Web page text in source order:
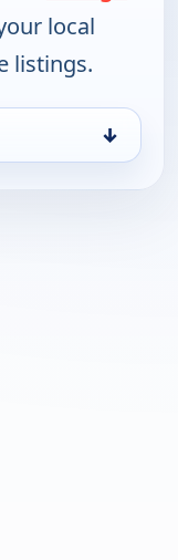
local
listings.
↓